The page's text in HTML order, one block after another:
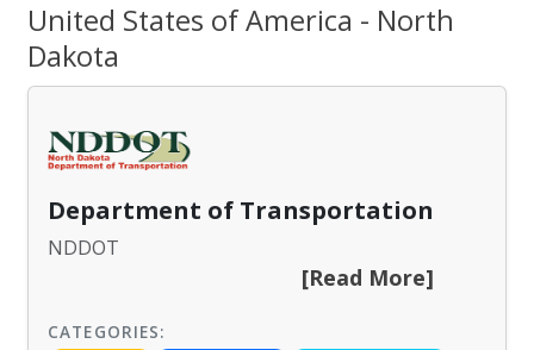
United States of America - North
Dakota
Department of Transportation
NDDOT
[Read More]
CATEGORIES: